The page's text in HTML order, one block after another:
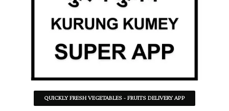
QUICKLY FRESH VEGETABLES - FRUITS DELIVERY APP